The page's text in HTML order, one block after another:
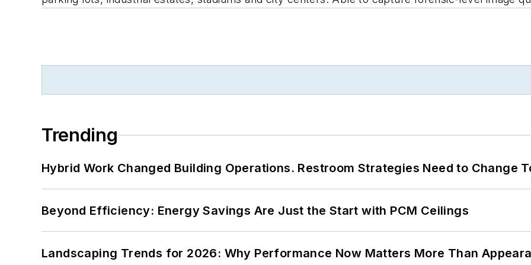
Trending
Hybrid Work Changed Building Operations. Restroom Strategies Need to Change
Beyond Efficiency: Energy Savings Are Just the Start with PCM Ceilings
Landscaping Trends for 2026: Why Performance Now Matters More Than